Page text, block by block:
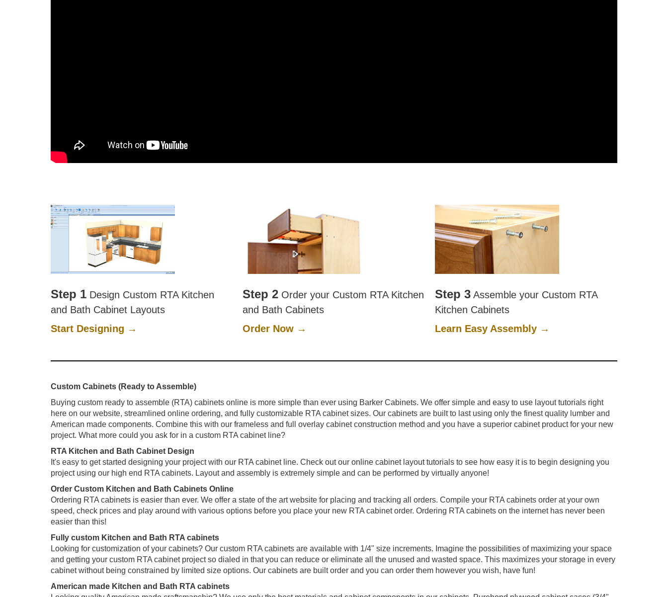
Step 1 Design Custom RTA Kitchen
and Bath Cabinet Layouts
Start Designing →
Step 2 Order your Custom RTA Kitchen
and Bath Cabinets
Order Now →
Step 3Assemble your Custom RTA
Kitchen Cabinets
Learn Easy Assembly →
Custom Cabinets (Ready to Assemble)
Buying custom ready to assemble (RTA) cabinets online is more simple than ever using Barker Cabinets. We offer simple and easy to use layout tutorials right
here on our website, streamlined online ordering, and fully customizable RTA cabinet sizes. Our cabinets are built to last using only the finest quality lumber and
American made components. Combine this with our frameless and full overlay cabinet construction method and you have a superior cabinet product for your new
project. What more could you ask for in a custom RTA cabinet line?
RTA Kitchen and Bath Cabinet Design
It's easy to get started designing your project with our RTA cabinet line. Check out our online cabinet layout tutorials to see how easy it is to begin designing you
project using our high end RTA cabinets. Layout and assembly is extremely simple and can be performed by virtually anyone!
Order Custom Kitchen and Bath Cabinets Online
Ordering RTA cabinets is easier than ever. We offer a state of the art website for placing and tracking all orders. Compile your RTA cabinets order at your own
speed, check prices and play around with various options before you place your new RTA cabinet order. Ordering RTA cabinets on the internet has never been
easier than this!
Fully custom Kitchen and Bath RTA cabinets
Looking for customization of your cabinets? Our custom RTA cabinets are available with 1/4" size increments. Imagine the possibilities of maximizing your space
and getting your custom RTA cabinet project so dialed in that you can reduce or eliminate all the unused and wasted space. This maximizes your storage in every
cabinet without being constrained by limited size options. Our cabinets are built order and you can order them however you wish, have fun!
American made Kitchen and Bath RTA cabinets